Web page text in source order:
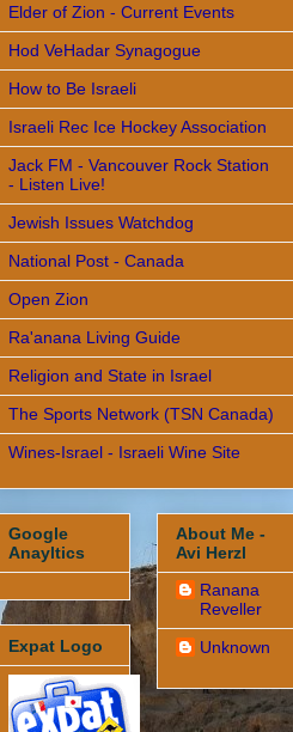
Elder of Zion - Current Events
Hod VeHadar Synagogue
How to Be Israeli
Israeli Rec Ice Hockey Association
Jack FM - Vancouver Rock Station
- Listen Live!
Jewish Issues Watchdog
National Post - Canada
Open Zion
Ra'anana Living Guide
Religion and State in Israel
The Sports Network (TSN Canada)
Wines-Israel - Israeli Wine Site
Google
Anayltics
Expat Logo
About Me -
Avi Herzl
Ranana
Reveller
Unknown